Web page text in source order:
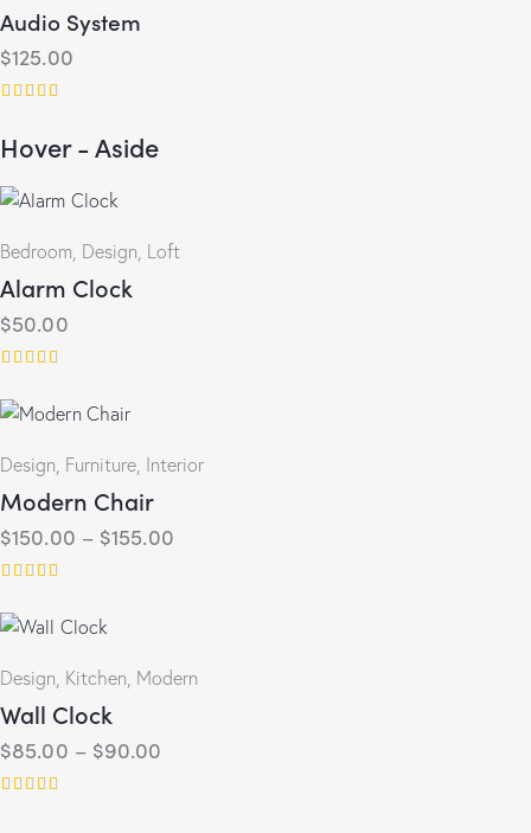
Audio System
$125.00
4.00
out of 5
Hover - Aside
Bedroom Design Loft
Alarm Clock
$50.00
5.00
out of 5
Design Furniture Interior
Modern Chair
$150.00 – $155.00
4.00
out of 5
Design, Kitchen, Modern
Wall Clock
$85.00 – $90.00